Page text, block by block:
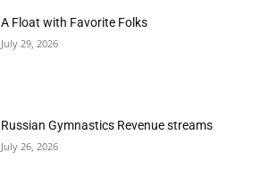
A Float with Favorite Folks
July 29, 2026
Russian Gymnastics Revenue streams
July 26, 2026